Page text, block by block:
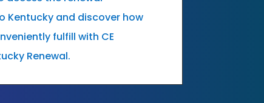
Kentucky and discover how
fulfill with CE
Renewal.